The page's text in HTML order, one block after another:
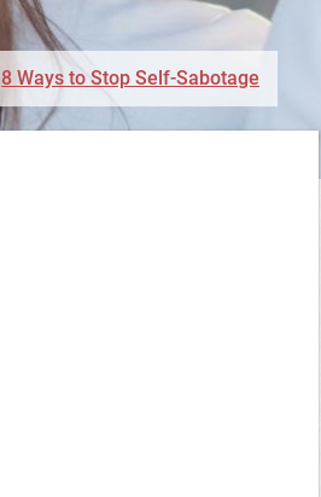
8 Ways to Stop Self-Sabotage